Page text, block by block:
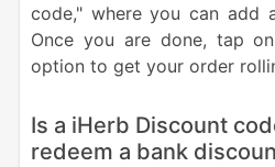
code," where you can add
Once you are done, tap
option to get your order
Is a iHerb Discount
redeem a bank